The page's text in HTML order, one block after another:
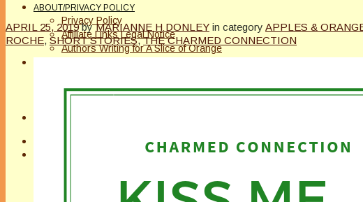
ABOUT/PRIVACY POLICY
Privacy Policy
Affiliate Links Legal Notice
Authors Writing for A Slice of Orange
Author Interviews
APRIL 25, 2019 by MARIANNE H DONLEY in category APPLES &
ROCHE, SHORT STORIES,THE CHARMED CONNECTION